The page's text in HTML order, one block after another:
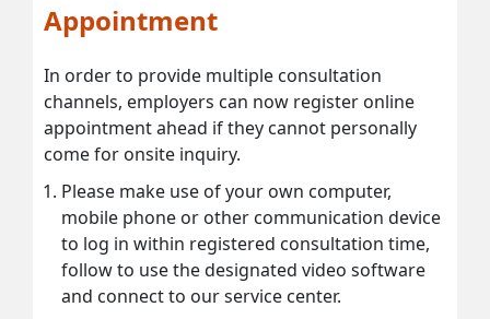
Appointment
In order to provide multiple consultation
channels, employers can now register online
appointment ahead if they cannot personally
come for onsite inquiry.
Please make use of your own computer,
mobile phone or other communication device
to log in within registered consultation time,
follow to use the designated video software
and connect to our service center.